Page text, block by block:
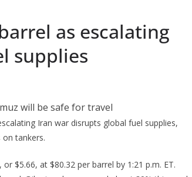
as escalating
supplies
Iran war disrupts global fuel supplies,
tankers.
or $5.66, at $80.32 per barrel by 1:21 p.m. ET.